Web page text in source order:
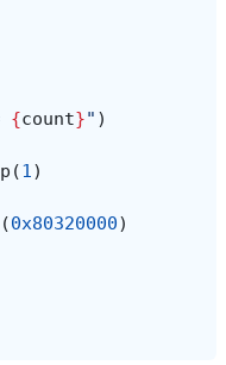
{count}" )
(1)
(0x80320000)